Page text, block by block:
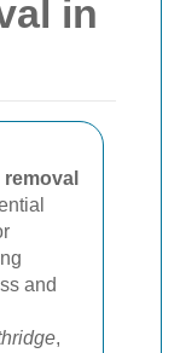
in
and
,